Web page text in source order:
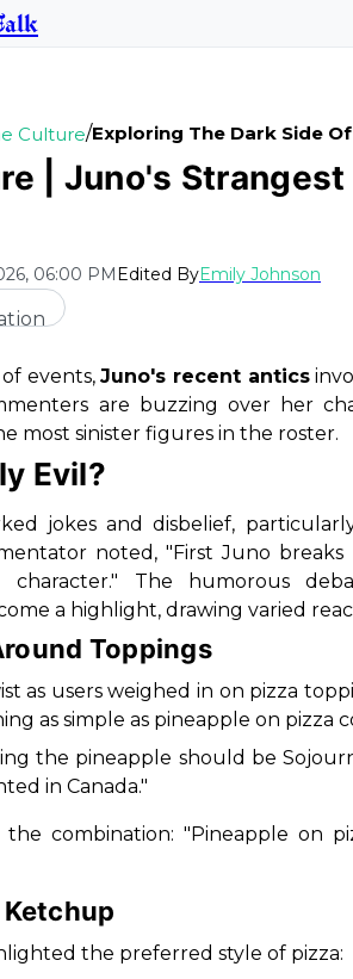
Culture/Exploring The Dark Side
| Juno's
06:00 PMEdited ByEmily Johnson
events,Juno's recent antics
are buzzing over her
most sinister figures in the roster.
Evil?
jokes and disbelief,
noted,"First Juno
The humorous
a highlight, drawing varied
Toppings
as users weighed in on pizza
as simple as pineapple on pizza
the pineapple should be
in Canada."
the combination:"Pineapple on
the preferred style of pizza: